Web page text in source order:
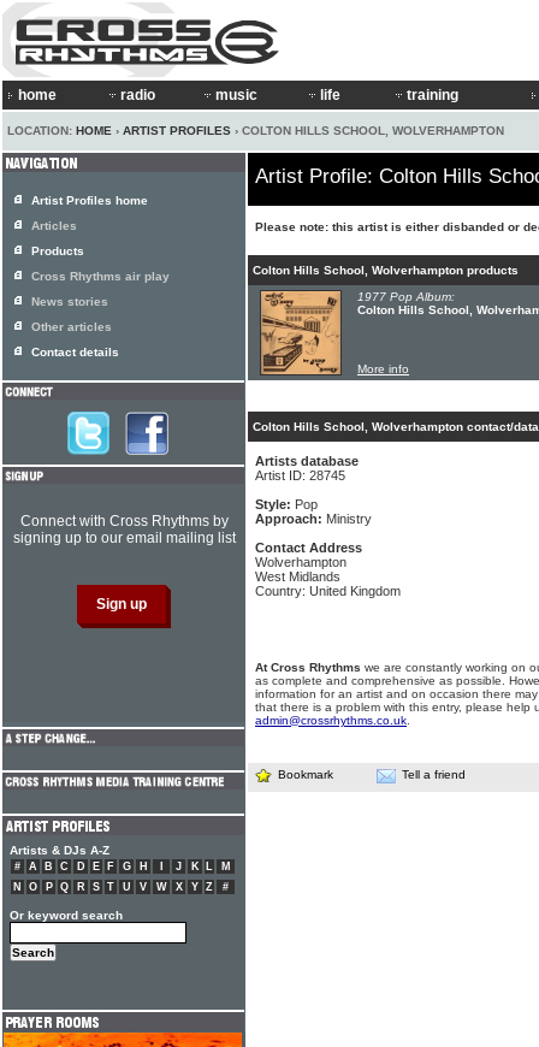
home radio music life training
LOCATION: HOME › ARTIST PROFILES › COLTON HILLS SCHOOL, WOLVERHAMPTON
Artist Profile: Colton Hills
Please note: this artist is either disbanded or
Colton Hills School, Wolverhampton products
1977 Pop Album:
Colton Hills School,
More info
Colton Hills School, Wolverhampton contact/
Artists database
Artist ID: 28745
Style: Pop
Approach: Ministry
Contact Address
Wolverhampton
West Midlands
Country: United Kingdom
At Cross Rhythms we are constantly working on
as complete and comprehensive as possible.
information for an artist and on occasion there
that there is a problem with this entry, please help
admin@crossrhythms.co.uk
Bookmark Tell a friend
Artist Profiles home
Articles
Products
Cross Rhythms air play
News stories
Other articles
Contact details
Connect with Cross Rhythms by
signing up to our email mailing list
Artists & DJs A-Z
# A B C D E F G H J K L
M
N
O P Q R S T U V W X Y Z #
Or keyword search